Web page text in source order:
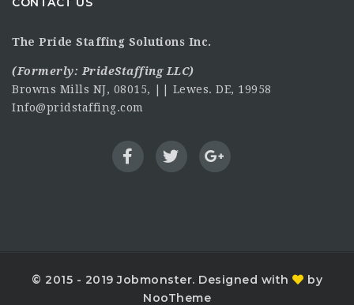
The Pride Staffing Solutions Inc.
(Formerly: PrideStaffing LLC)
Browns Mills NJ, 08015, || Lewes. DE, 19958
Info@pridstaffing.com
© 2015 - 2019 Jobmonster. Designed with
by
NooTheme